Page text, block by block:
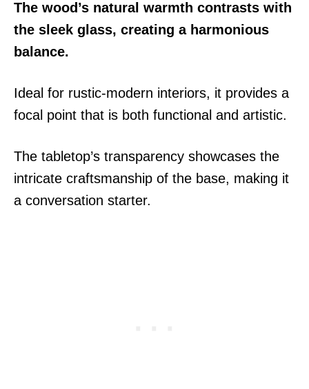
The wood’s natural warmth contrasts with
the sleek glass, creating a harmonious
balance.
Ideal for rustic-modern interiors, it provides a
focal point that is both functional and artistic.
The tabletop’s transparency showcases the
intricate craftsmanship of the base, making it
a conversation starter.